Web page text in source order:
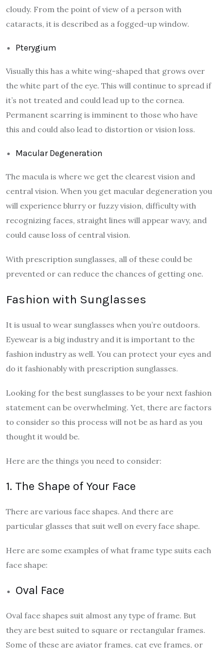
cloudy. From the point of view of a person with
cataracts, it is described as a fogged-up window.
Pterygium
Visually this has a white wing-shaped that grows over
the white part of the eye. This will continue to spread if
it’s not treated and could lead up to the cornea.
Permanent scarring is imminent to those who have
this and could also lead to distortion or vision loss.
Macular Degeneration
The macula is where we get the clearest vision and
central vision. When you get macular degeneration you
will experience blurry or fuzzy vision, difficulty with
recognizing faces, straight lines will appear wavy, and
could cause loss of central vision.
With prescription sunglasses, all of these could be
prevented or can reduce the chances of getting one.
Fashion with Sunglasses
It is usual to wear sunglasses when you’re outdoors.
Eyewear is a big industry and it is important to the
fashion industry as well. You can protect your eyes and
do it fashionably with prescription sunglasses.
Looking for the best sunglasses to be your next fashion
statement can be overwhelming. Yet, there are factors
to consider so this process will not be as hard as you
thought it would be.
Here are the things you need to consider:
1. The Shape of Your Face
There are various face shapes. And there are
particular glasses that suit well on every face shape.
Here are some examples of what frame type suits each
face shape:
Oval Face
Oval face shapes suit almost any type of frame. But
they are best suited to square or rectangular frames.
Some of these are aviator frames, cat eye frames, or